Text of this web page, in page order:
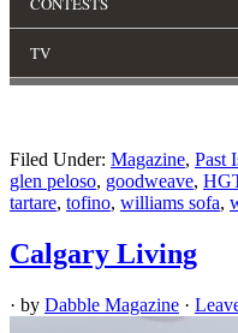
Filed Under: Magazine, Past
glen peloso, goodweave,
tartare, tofino, williams sofa,
Calgary Living
· by Dabble Magazine ·